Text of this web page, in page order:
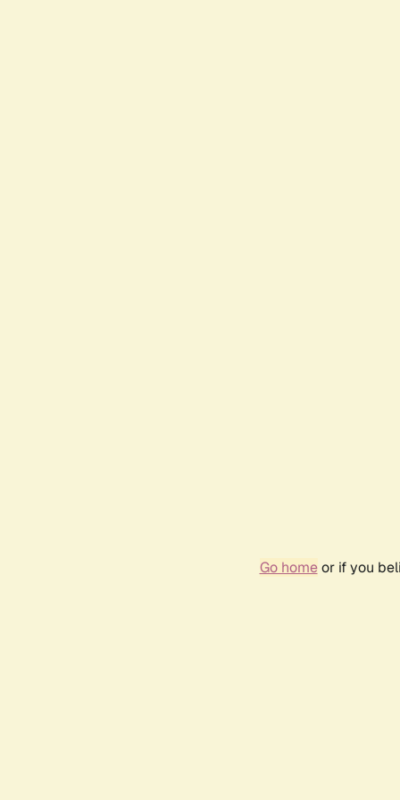
Go homeor if you